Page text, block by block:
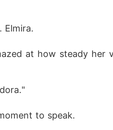
Elmira.
at how steady her
to speak.